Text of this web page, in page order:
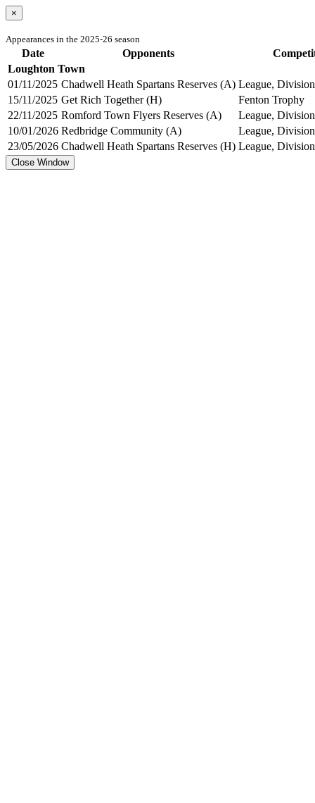
×
Appearances in the 2025-26 season
Date Opponents
Loughton Town
01/11/2025 Chadwell Heath Spartans Reserves (A) League,
15/11/2025 Get Rich Together (H)
Fenton Trophy
22/11/2025 Romford Town Flyers Reserves (A)
League,
10/01/2026 Redbridge Community (A)
League,
23/05/2026 Chadwell Heath Spartans Reserves (H) League,
Close Window